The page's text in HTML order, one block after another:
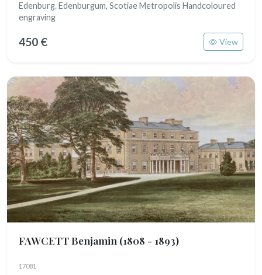
Edenburg. Edenburgum, Scotiae Metropolis Handcoloured
engraving
450 € View
FAWCETT Benjamin (1808 - 1893)
17081